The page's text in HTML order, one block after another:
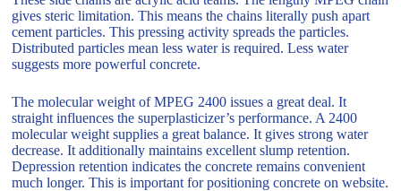
gives steric limitation. This means the chains literally push apart
cement particles. This pressing activity spreads the particles.
Distributed particles mean less water is required. Less water
suggests more powerful concrete.
The molecular weight of MPEG 2400 issues a great deal. It
straight influences the superplasticizer’s performance. A 2400
molecular weight supplies a great balance. It gives strong water
decrease. It additionally maintains excellent slump retention.
Depression retention indicates the concrete remains convenient
much longer. This is important for positioning concrete on website.